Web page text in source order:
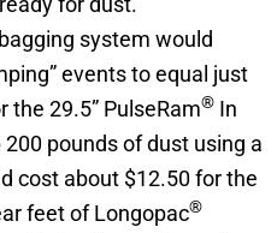
bagging system would
events to equal just
the 29.5” PulseRam® In
pounds of dust using a
cost about $12.50 for the
feet of Longopac®